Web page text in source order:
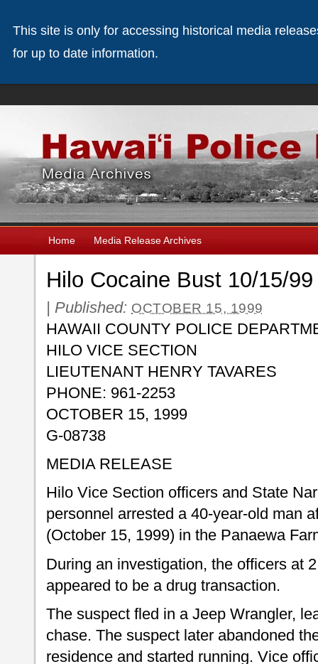
Home Media Release Archives
Hilo Cocaine Bust 10/15/99
| Published: OCTOBER 15, 1999
HAWAII COUNTY POLICE
HILO VICE SECTION
LIEUTENANT HENRY TAVARES
PHONE: 961-2253
OCTOBER 15, 1999
G-08738
MEDIA RELEASE
Hilo Vice Section officers and State
personnel arrested a 40-year-old man
(October 15, 1999) in the Panaewa
During an investigation, the officers at
appeared to be a drug transaction.
The suspect fled in a Jeep Wrangler,
chase. The suspect later abandoned
residence and started running. Vice
This site is only for accessing historical media
for up to date information.